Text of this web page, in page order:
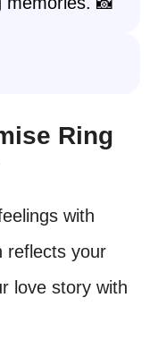
Ring
with
reflects your
love story with